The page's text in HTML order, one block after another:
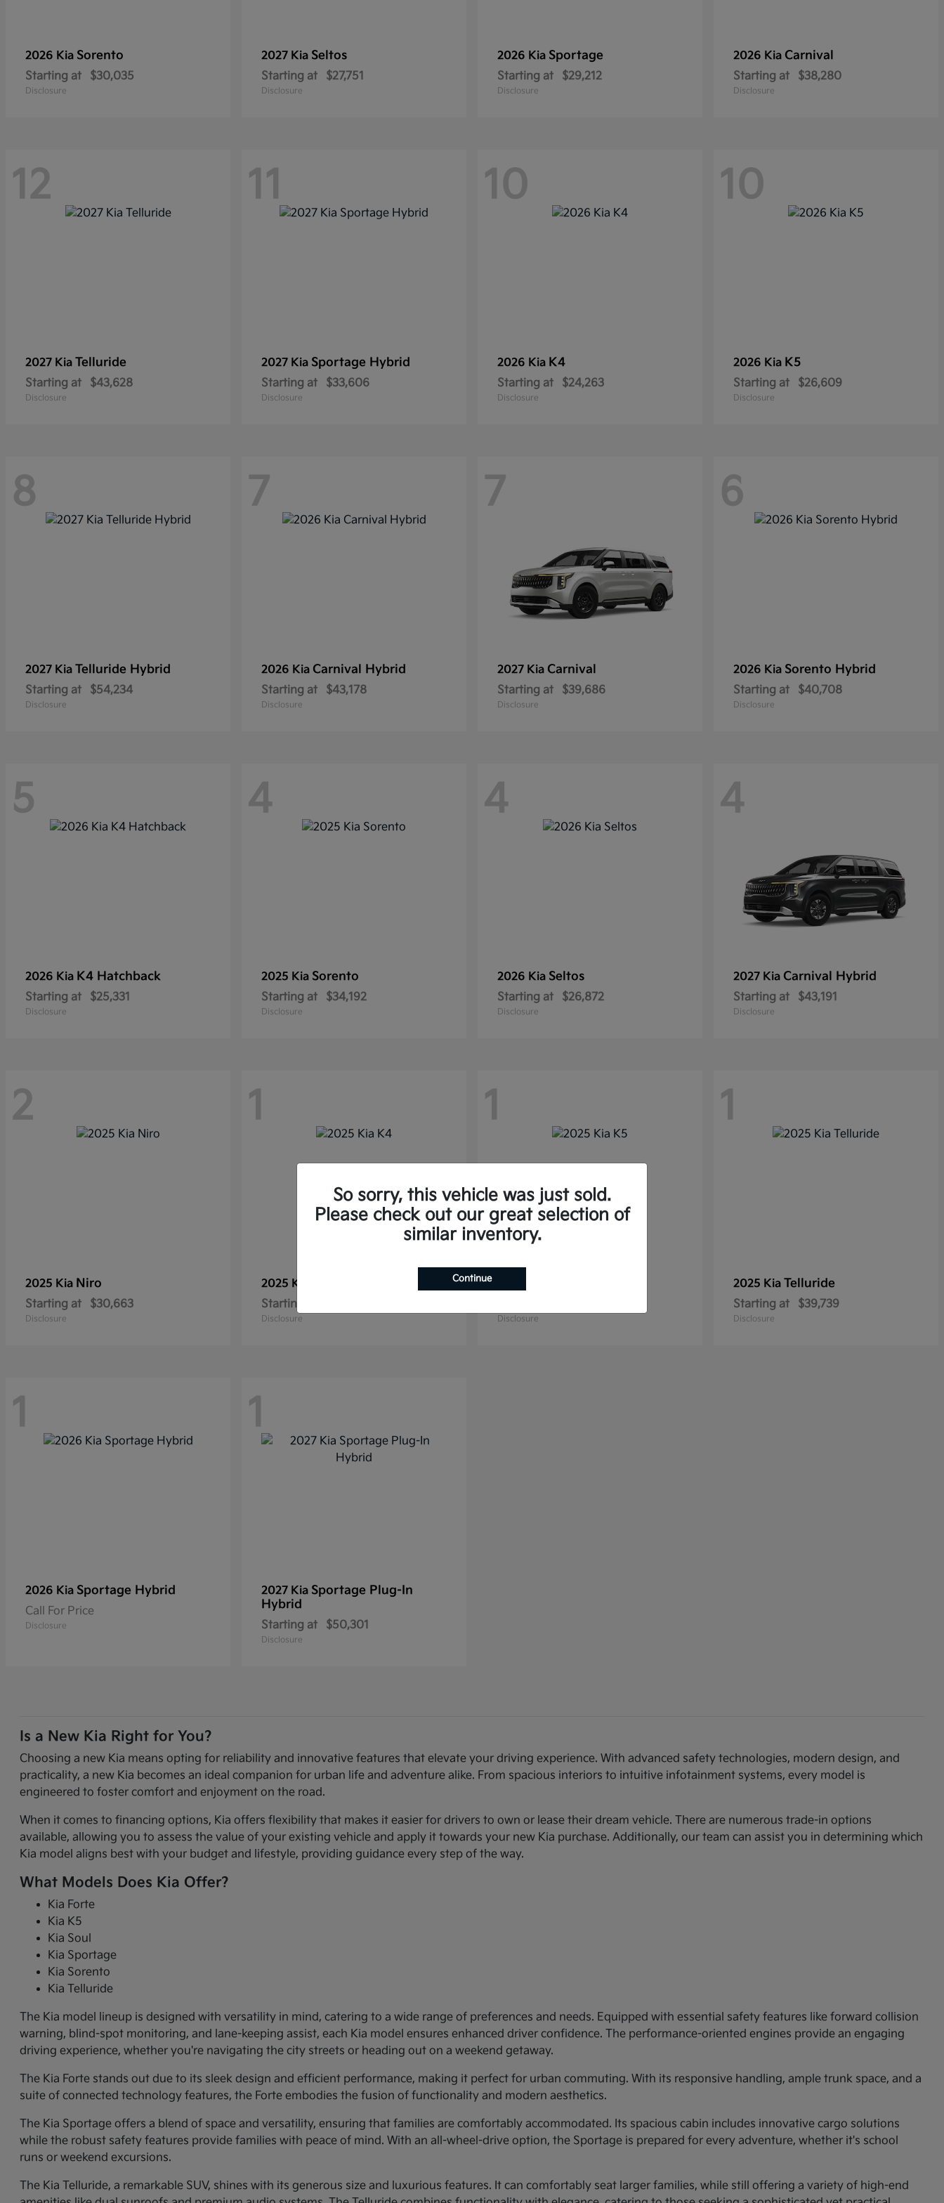
2026 Kia Sorento
Starting at $30,035
Disclosure
2027 Kia Seltos
Starting at $27,751
Disclosure
2026 Kia Sportage
Starting at $29,212
Disclosure
2026 Kia Carnival
Starting at $38,280
Disclosure
12
2027 Kia Telluride
Starting at $43,628
Disclosure
11
2027 Kia Sportage Hybrid
Starting at $33,606
Disclosure
10
2026 Kia K4
Starting at $24,263
Disclosure
10
2026 Kia K5
Starting at $26,609
Disclosure
8
2027 Kia Telluride Hybrid
Starting at $54,234
Disclosure
7
2026 Kia Carnival Hybrid
Starting at $43,178
Disclosure
7
2027 Kia Carnival
Starting at $39,686
Disclosure
6
2026 Kia Sorento Hybrid
Starting at $40,708
Disclosure
5
2026 Kia K4 Hatchback
Starting at $25,331
Disclosure
4
2025 Kia Sorento
Starting at $34,192
Disclosure
4
2026 Kia Seltos
Starting at $26,872
Disclosure
4
2027 Kia Carnival Hybrid
Starting at $43,191
Disclosure
2
2025 Kia Niro
Starting at $30,663
Disclosure
1
2025 Kia
Starting at
Disclosure
1
Disclosure
1
2025 Kia Telluride
Starting at $39,739
Disclosure
1
2026 Kia Sportage Hybrid
Call For Price
Disclosure
1
2027 Kia Sportage Plug-In
Hybrid
Starting at $50,301
Disclosure
Is a New Kia Right for You?
Choosing a new Kia means opting for reliability and innovative features that elevate your driving experience. With advanced safety technologies, modern design, and
practicality, a new Kia becomes an ideal companion for urban life and adventure alike. From spacious interiors to intuitive infotainment systems, every model is
engineered to foster comfort and enjoyment on the road.
When it comes to financing options, Kia offers flexibility that makes it easier for drivers to own or lease their dream vehicle. There are numerous trade-in options
available, allowing you to assess the value of your existing vehicle and apply it towards your new Kia purchase. Additionally, our team can assist you in determining which
Kia model aligns best with your budget and lifestyle, providing guidance every step of the way.
What Models Does Kia Offer?
Kia Forte
Kia K5
Kia Soul
Kia Sportage
Kia Sorento
Kia Telluride
The Kia model lineup is designed with versatility in mind, catering to a wide range of preferences and needs. Equipped with essential safety features like forward collision
warning, blind-spot monitoring, and lane-keeping assist, each Kia model ensures enhanced driver confidence. The performance-oriented engines provide an engaging
driving experience, whether you're navigating the city streets or heading out on a weekend getaway.
The Kia Forte stands out due to its sleek design and efficient performance, making it perfect for urban commuting. With its responsive handling, ample trunk space, and a
suite of connected technology features, the Forte embodies the fusion of functionality and modern aesthetics.
The Kia Sportage offers a blend of space and versatility, ensuring that families are comfortably accommodated. Its spacious cabin includes innovative cargo solutions
while the robust safety features provide families with peace of mind. With an all-wheel-drive option, the Sportage is prepared for every adventure, whether it's school
runs or weekend excursions.
The Kia Telluride, a remarkable SUV, shines with its generous size and luxurious features. It can comfortably seat larger families, while still offering a variety of high-end
So sorry, this vehicle was just sold.
Please check out our great selection of
similar inventory.
Continue